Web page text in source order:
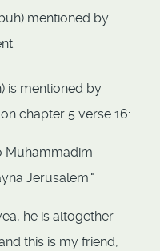
mentioned by
is mentioned by
chapter 5 verse 16:
Muhammadim
Jerusalem."
he is altogether
this is my friend,